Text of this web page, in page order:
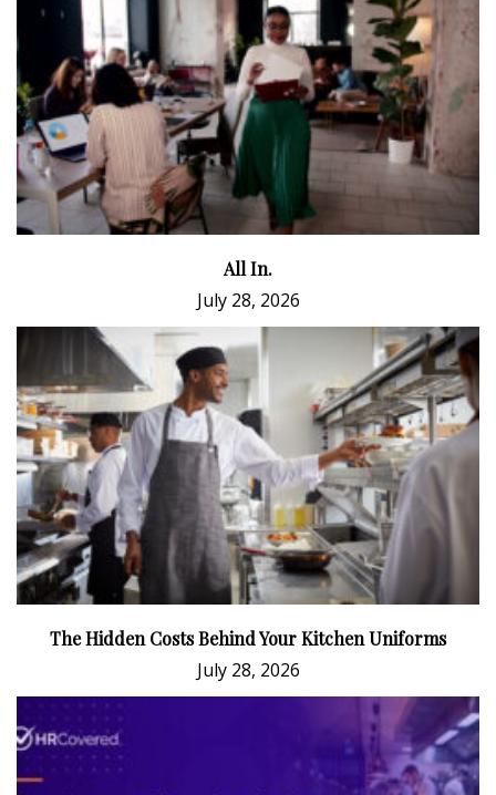
All In.
July 28, 2026
The Hidden Costs Behind Your Kitchen Uniforms
July 28, 2026